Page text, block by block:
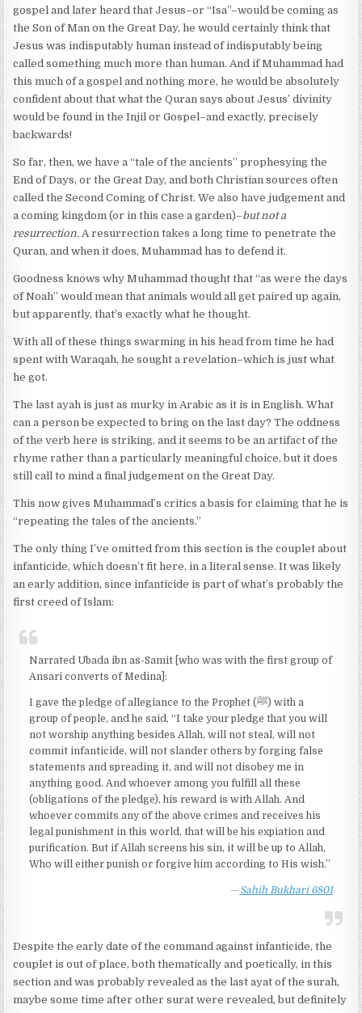
gospel and later heard that Jesus–or “Isa”–would be coming as
the Son of Man on the Great Day, he would certainly think that
Jesus was indisputably human instead of indisputably being
called something much more than human. And if Muhammad had
this much of a gospel and nothing more, he would be absolutely
confident about that what the Quran says about Jesus’ divinity
would be found in the Injil or Gospel–and exactly, precisely
backwards!
So far, then, we have a “tale of the ancients” prophesying the
End of Days, or the Great Day, and both Christian sources often
called the Second Coming of Christ. We also have judgement and
a coming kingdom (or in this case a garden)–but not a
resurrection. A resurrection takes a long time to penetrate the
Quran, and when it does, Muhammad has to defend it.
Goodness knows why Muhammad thought that “as were the days
of Noah” would mean that animals would all get paired up again,
but apparently, that’s exactly what he thought.
With all of these things swarming in his head from time he had
spent with Waraqah, he sought a revelation–which is just what
he got.
The last ayah is just as murky in Arabic as it is in English. What
can a person be expected to bring on the last day? The oddness
of the verb here is striking, and it seems to be an artifact of the
rhyme rather than a particularly meaningful choice, but it does
still call to mind a final judgement on the Great Day.
This now gives Muhammad’s critics a basis for claiming that he is
“repeating the tales of the ancients.”
The only thing I’ve omitted from this section is the couplet about
infanticide, which doesn’t fit here, in a literal sense. It was likely
an early addition, since infanticide is part of what’s probably the
first creed of Islam:
Narrated Ubada ibn as-Samit [who was with the first group of
Ansari converts of Medina]:
I gave the pledge of allegiance to the Prophet (ﷺ) with a
group of people, and he said, “I take your pledge that you will
not worship anything besides Allah, will not steal, will not
commit infanticide, will not slander others by forging false
statements and spreading it, and will not disobey me in
anything good. And whoever among you fulfill all these
(obligations of the pledge), his reward is with Allah. And
whoever commits any of the above crimes and receives his
legal punishment in this world, that will be his expiation and
purification. But if Allah screens his sin, it will be up to Allah,
Who will either punish or forgive him according to His wish.”
Sahih Bukhari 6801
Despite the early date of the command against infanticide, the
couplet is out of place, both thematically and poetically, in this
section and was probably revealed as the last ayat of the surah,
maybe some time after other surat were revealed, but definitely